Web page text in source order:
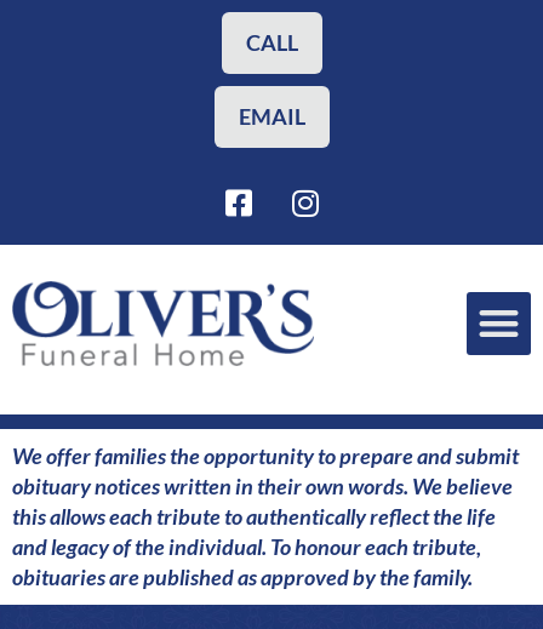
CALL
EMAIL
F
a
c
b
o
o
-
s
q
u
a
r
e
I
n
s
a
g
m
We offer families the opportunity to prepare and submit
obituary notices written in their own words. We believe
this allows each tribute to authentically reflect the life
and legacy of the individual. To honour each tribute,
obituaries are published as approved by the family.